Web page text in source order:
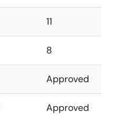
11
8
Approved
Approved